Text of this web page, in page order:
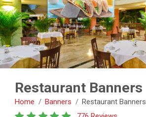
Restaurant Banners
Home Banners
Restaurant Banners